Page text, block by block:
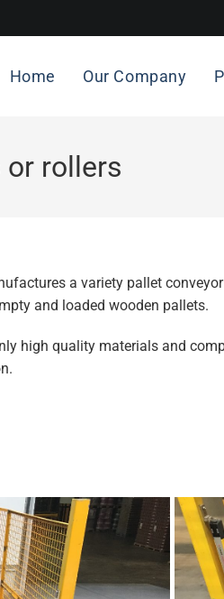
Home Our Company
or rollers
a variety pallet
and loaded wooden pallets.
high quality materials and